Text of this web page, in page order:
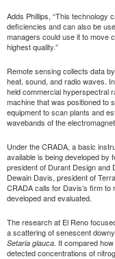
Adds Phillips, “This technology
deficiencies and can also be
managers could use it to move
highest quality.”
Remote sensing collects data
heat, sound, and radio waves.
held commercial hyperspectral
machine that was positioned to
equipment to scan plants and
wavebands of the
Under the CRADA, a basic
available is being developed by
president of Durant Design and
Dewain Davis, president of
CRADA calls for Davis’s firm to
developed and evaluated.
The research at El Reno
a scattering of senescent
Setaria glauca. It compared
detected concentrations of